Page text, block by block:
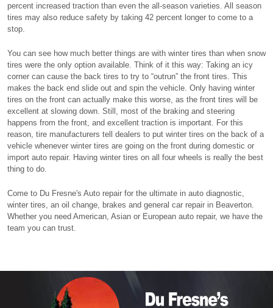
percent increased traction than even the all-season varieties. All season
tires may also reduce safety by taking 42 percent longer to come to a
stop.
You can see how much better things are with winter tires than when snow
tires were the only option available. Think of it this way: Taking an icy
corner can cause the back tires to try to “outrun” the front tires. This
makes the back end slide out and spin the vehicle. Only having winter
tires on the front can actually make this worse, as the front tires will be
excellent at slowing down. Still, most of the braking and steering
happens from the front, and excellent traction is important. For this
reason, tire manufacturers tell dealers to put winter tires on the back of a
vehicle whenever winter tires are going on the front during domestic or
import auto repair. Having winter tires on all four wheels is really the best
thing to do.
Come to Du Fresne's Auto repair for the ultimate in auto diagnostic,
winter tires, an oil change, brakes and general car repair in Beaverton.
Whether you need American, Asian or European auto repair, we have the
team you can trust.